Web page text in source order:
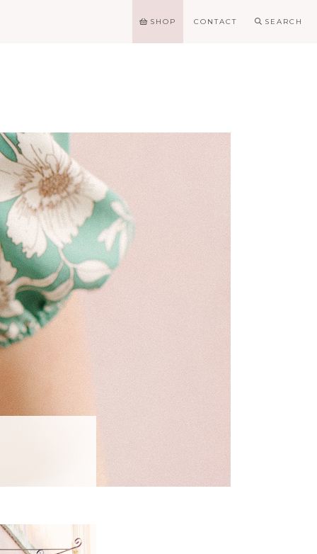
SHOP CONTACT SEARCH